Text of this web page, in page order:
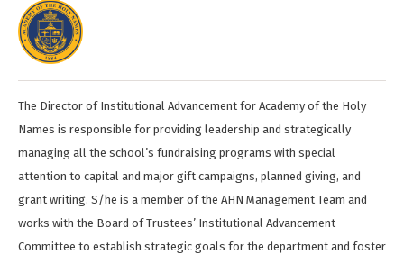
The Director of Institutional Advancement for Academy of the Holy
Names is responsible for providing leadership and strategically
managing all the school’s fundraising programs with special
attention to capital and major gift campaigns, planned giving, and
grant writing. S/he is a member of the AHN Management Team and
works with the Board of Trustees’ Institutional Advancement
Committee to establish strategic goals for the department and foster